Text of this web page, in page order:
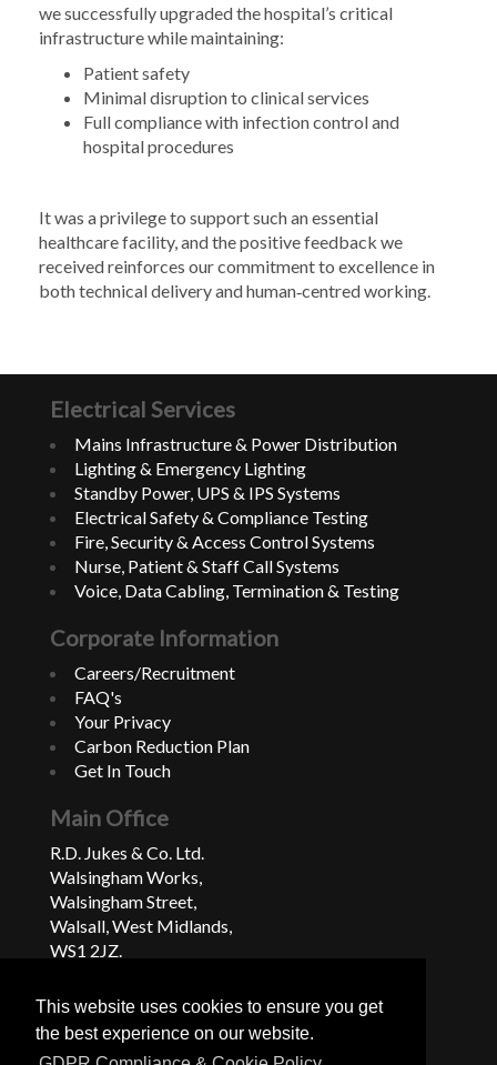
This website uses cookies to ensure you get
the best experience on our website.
we successfully upgraded the hospital’s critical
infrastructure while maintaining:
Patient safety
Minimal disruption to clinical services
Full compliance with infection control and
hospital procedures
It was a privilege to support such an essential
healthcare facility, and the positive feedback we
received reinforces our commitment to excellence in
both technical delivery and human‑centred working.
Electrical Services
Mains Infrastructure & Power Distribution
Lighting & Emergency Lighting
Standby Power, UPS & IPS Systems
Electrical Safety & Compliance Testing
Fire, Security & Access Control Systems
Nurse, Patient & Staff Call Systems
Voice, Data Cabling, Termination & Testing
Corporate Information
Careers/Recruitment
FAQ's
Your Privacy
Carbon Reduction Plan
Get In Touch
Main Office
R.D. Jukes & Co. Ltd.
Walsingham Works,
Walsingham Street,
Walsall, West Midlands,
WS1 2JZ.
+44 (0)1922 624222